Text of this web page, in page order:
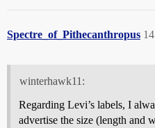
Spectre_of_Pithecanthropus 14
winterhawk11:
Regarding Levi’s labels, I
advertise the size (length and